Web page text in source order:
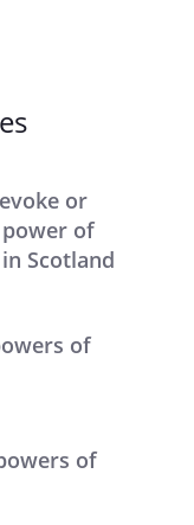
or
of
Scotland
of
of